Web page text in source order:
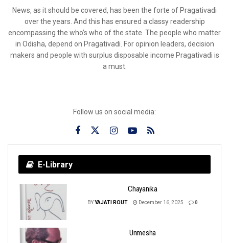
News, as it should be covered, has been the forte of Pragativadi
over the years. And this has ensured a classy readership
encompassing the who’s who of the state. The people who matter
in Odisha, depend on Pragativadi. For opinion leaders, decision
makers and people with surplus disposable income Pragativadi is
a must.
Follow us on social media:
E-Library
Chayanika
BYYAJATI ROUT December 16, 2025 0
Unmesha